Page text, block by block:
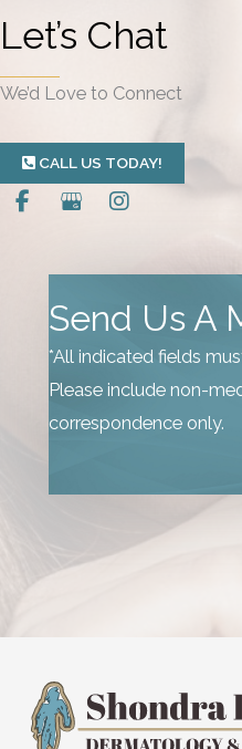
s
Let’s Chat
We’d Love to Connect
CALL US TODAY!
Send Us A
*All indicated fields
Please include non-
correspondence only.